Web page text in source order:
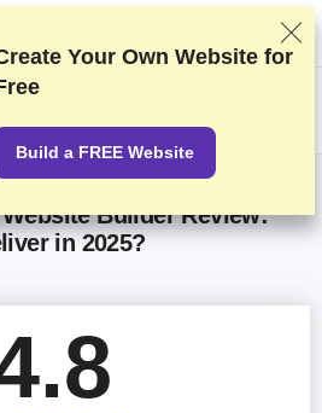
testing and research, but also take
our commercial agreements with
affiliate links. Advertising Disclosure
Builder Review:
in 2025?
Your Own Website for
Build a FREE Website